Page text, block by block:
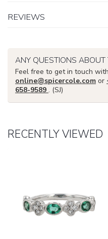
REVIEWS
ANY QUESTIONS ABOUT
Feel free to get in touch
online@spicercole.com or
658-9589 . (SJ)
RECENTLY VIEWED